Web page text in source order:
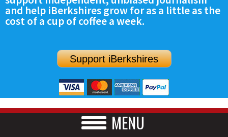
and help iBerkshires grow for as a little as the
cost of a cup of coffee a week.
Support iBerkshires
MENU